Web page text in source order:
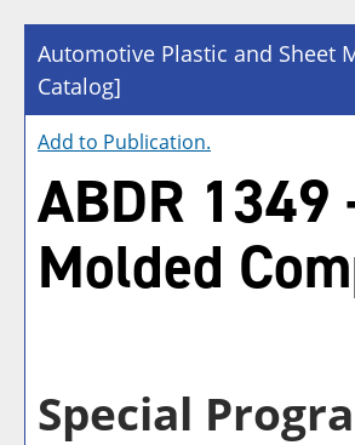
Automotive Plastic and Sheet
Catalog]
Add to Publication.
ABDR
Molded
Special